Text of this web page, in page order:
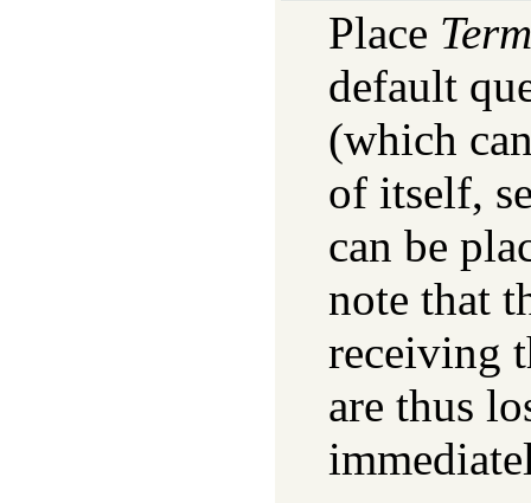
Place Term
default
(which
of itself,
can be
note that
receiving
are thus